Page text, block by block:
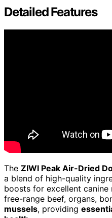
Detailed Features
The ZIWI Peak Air-Dried
a blend of high-quality
boosts for excellent
free-range beef, organs,
mussels, providing